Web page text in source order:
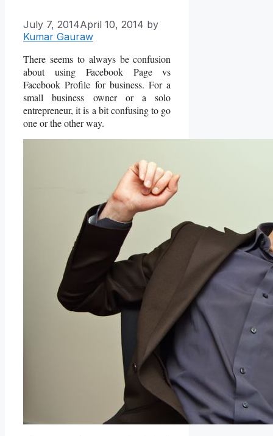
July 7, 2014April 10, 2014 by
Kumar Gauraw
There seems to always be confusion
about using Facebook Page vs
Facebook Profile for business. For a
small business owner or a solo
entrepreneur, it is a bit confusing to go
one or the other way.